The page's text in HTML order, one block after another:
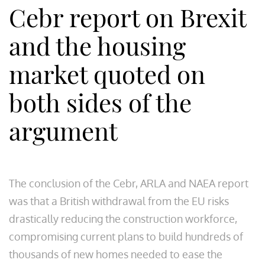
Cebr report on Brexit
and the housing
market quoted on
both sides of the
argument
The conclusion of the Cebr, ARLA and NAEA report
was that a British withdrawal from the EU risks
drastically reducing the construction workforce,
compromising current plans to build hundreds of
thousands of new homes needed to ease the